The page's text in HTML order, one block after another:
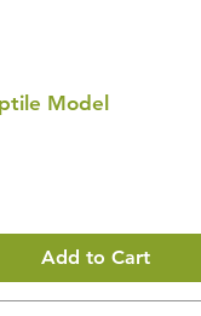
Model
Add to Cart